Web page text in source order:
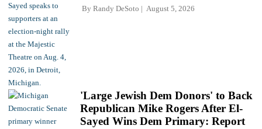
By Randy DeSoto August 5, 2026
'Large Jewish Dem Donors' to Back
Republican Mike Rogers After El-
Sayed Wins Dem Primary: Report